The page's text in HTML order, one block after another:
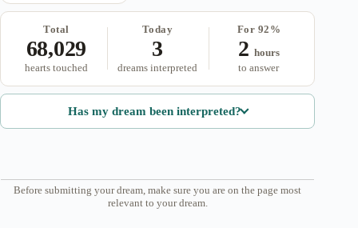
Total
68,029
hearts touched
Today
3
dreams interpreted
For 92%
2 hours
to answer
Has my dream been interpreted?
Before submitting your dream, make sure you are on the page most
relevant to your dream.